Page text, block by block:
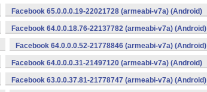
Facebook 65.0.0.0.19-22021728 (armeabi-v7a) (Android)
Facebook 64.0.0.18.76-22137782 (armeabi-v7a) (Android)
Facebook 64.0.0.0.52-21778846 (armeabi-v7a) (Android)
Facebook 64.0.0.0.31-21497120 (armeabi-v7a) (Android)
Facebook 63.0.0.37.81-21778747 (armeabi-v7a) (Android)